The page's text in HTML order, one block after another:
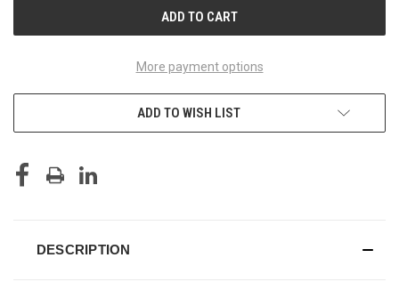
More payment options
ADD TO WISH LIST
DESCRIPTION